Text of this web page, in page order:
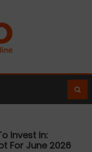
Invest In:
For June 2026